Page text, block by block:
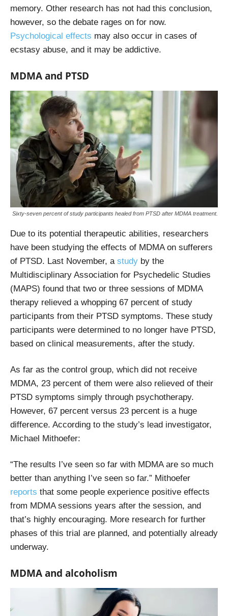
memory. Other research has not had this conclusion,
however, so the debate rages on for now.
Psychological effects may also occur in cases of
ecstasy abuse, and it may be addictive.
MDMA and PTSD
Sixty-seven percent of study participants healed from PTSD after MDMA treatment.
Due to its potential therapeutic abilities, researchers
have been studying the effects of MDMA on sufferers
of PTSD. Last November, a study by the
Multidisciplinary Association for Psychedelic Studies
(MAPS) found that two or three sessions of MDMA
therapy relieved a whopping 67 percent of study
participants from their PTSD symptoms. These study
participants were determined to no longer have PTSD,
based on clinical measurements, after the study.
As far as the control group, which did not receive
MDMA, 23 percent of them were also relieved of their
PTSD symptoms simply through psychotherapy.
However, 67 percent versus 23 percent is a huge
difference. According to the study’s lead investigator,
Michael Mithoefer:
“The results I’ve seen so far with MDMA are so much
better than anything I’ve seen so far.” Mithoefer
reports that some people experience positive effects
from MDMA sessions years after the session, and
that’s highly encouraging. More research for further
phases of this trial are planned, and potentially already
underway.
MDMA and alcoholism